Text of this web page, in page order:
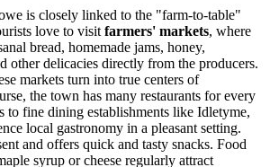
is closely linked to the "farm-to-table"
love to visitfarmers' markets, where
bread, homemade jams, honey,
other delicacies directly from the producers.
markets turn into true centers of
the town has many restaurants for every
to fine dining establishments like Idletyme,
local gastronomy in a pleasant setting.
and offers quick and tasty snacks. Food
syrup or cheese regularly attract